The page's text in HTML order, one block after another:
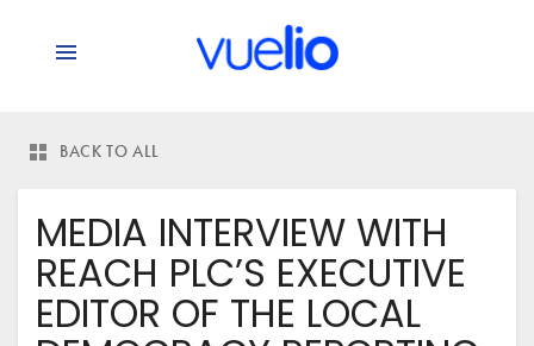
BACK TO ALL
MEDIA INTERVIEW WITH
REACH PLC’S EXECUTIVE
EDITOR OF THE LOCAL